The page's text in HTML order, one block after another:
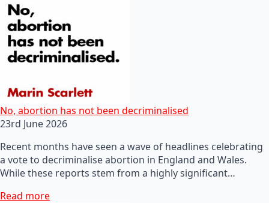
No, abortion has not been decriminalised
23rd June 2026
Recent months have seen a wave of headlines celebrating
a vote to decriminalise abortion in England and Wales.
While these reports stem from a highly significant…
Read more